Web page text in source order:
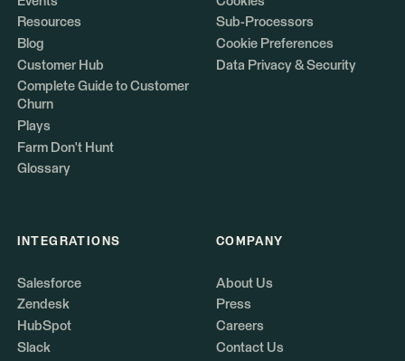
Resources
Blog
Customer Hub
Complete Guide to Customer
Churn
Plays
Farm Don't Hunt
Glossary
Sub-Processors
Cookie Preferences
Data Privacy & Security
INTEGRATIONS
Salesforce
Zendesk
HubSpot
Slack
COMPANY
About Us
Press
Careers
Contact Us